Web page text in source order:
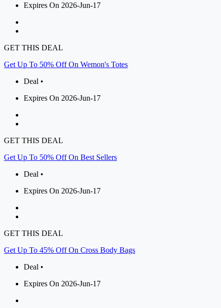
Expires On 2026-Jun-17
GET THIS DEAL
Get Up To 50% Off On Wemon's Totes
Deal •
Expires On 2026-Jun-17
GET THIS DEAL
Get Up To 50% Off On Best Sellers
Deal •
Expires On 2026-Jun-17
GET THIS DEAL
Get Up To 45% Off On Cross Body Bags
Deal •
Expires On 2026-Jun-17